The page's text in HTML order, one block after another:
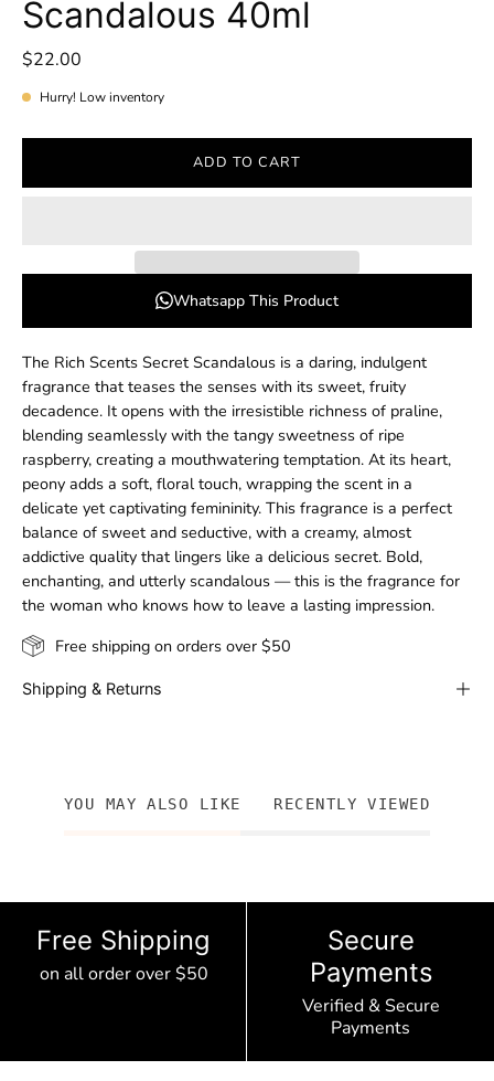
Scandalous 40ml
$22.00
Hurry! Low inventory
ADD TO CART
Whatsapp This Product
The Rich Scents Secret Scandalous is a daring, indulgent
fragrance that teases the senses with its sweet, fruity
decadence. It opens with the irresistible richness of praline,
blending seamlessly with the tangy sweetness of ripe
raspberry, creating a mouthwatering temptation. At its heart,
peony adds a soft, floral touch, wrapping the scent in a
delicate yet captivating femininity. This fragrance is a perfect
balance of sweet and seductive, with a creamy, almost
addictive quality that lingers like a delicious secret. Bold,
enchanting, and utterly scandalous — this is the fragrance for
the woman who knows how to leave a lasting impression.
Free shipping on orders over $50
Shipping & Returns
YOU MAY ALSO LIKE RECENTLY VIEWED
Free Shipping
on all order over $50
Secure
Payments
Verified & Secure
Payments